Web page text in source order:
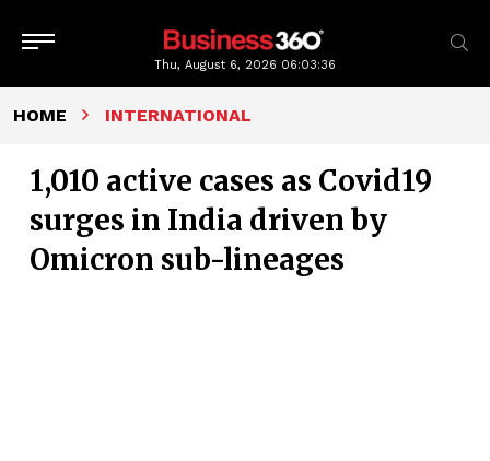
Thu, August 6, 2026 06:03:37
HOME INTERNATIONAL
1,010 active cases as Covid19
surges in India driven by
Omicron sub-lineages